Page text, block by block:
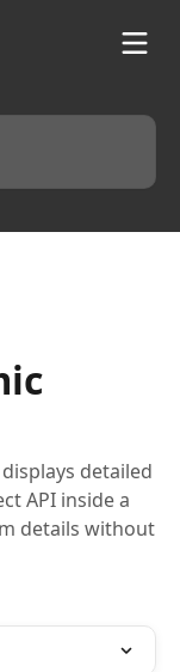
detailed
API inside a
details without